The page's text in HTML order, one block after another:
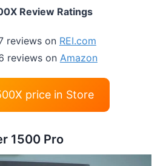
Review Ratings
reviews on REI.com
reviews on Amazon
price in Store
1500 Pro